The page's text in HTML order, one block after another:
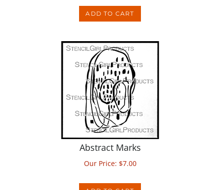
Abstract Marks
Our Price:$7.00